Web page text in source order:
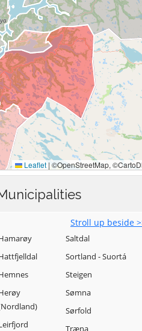
Stroll up beside
Saltdal
Sortland - Suortá
Steigen
Sømna
Sørfold
Træna